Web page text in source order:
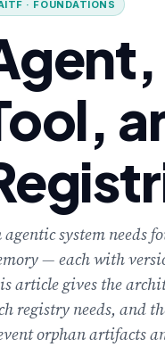
· FOUNDATIONS
agentic system needs
— each with
article gives the
registry needs, and
orphan artifacts